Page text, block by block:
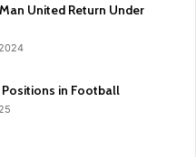
United Return Under
in Football